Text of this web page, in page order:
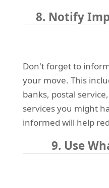
8. Notify
Don't forget to
your move. This
banks, postal
services you might
informed will help
9. Use